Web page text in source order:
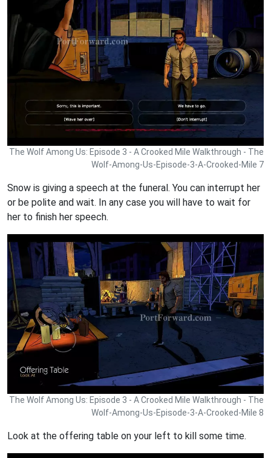
The Wolf Among Us: Episode 3 - A Crooked Mile Walkthrough - The
Wolf-Among-Us-Episode-3-A-Crooked-Mile 7
Snow is giving a speech at the funeral. You can interrupt her
or be polite and wait. In any case you will have to wait for
her to finish her speech.
The Wolf Among Us: Episode 3 - A Crooked Mile Walkthrough - The
Wolf-Among-Us-Episode-3-A-Crooked-Mile 8
Look at the offering table on your left to kill some time.